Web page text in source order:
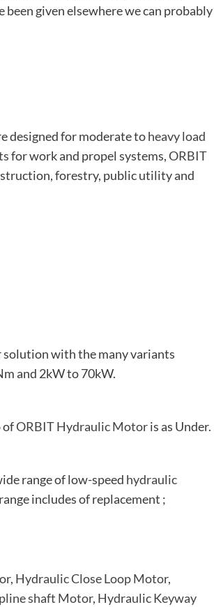
given elsewhere we can probably
designed for moderate toheavy load
for work and propel systems,ORBIT
forestry, public utility and
solution with the many variants
and 2kW to 70kW.
ofORBIT Hydraulic Motoris as Under.
range of low-speed hydraulic
includes of replacement ;
, Hydraulic Close Loop Motor,
shaft Motor, Hydraulic Keyway